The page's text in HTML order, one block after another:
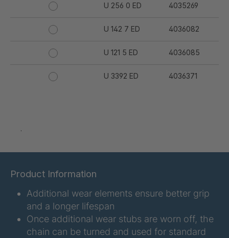
U 256 0 ED 4035269
U 142 7 ED 4036082
U 121 5 ED 4036085
U 3392 ED 4036371
U 3624 ED 4036484
U 3625 ED 4036485
.
Product Information
Additional wear elements ensure better grip
and a longer lifespan
Once additional wear stubs are worn off, the
chain can be turned and used for standard